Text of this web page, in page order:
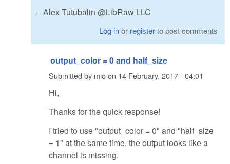
-- Alex Tutubalin @LibRaw LLC
Log inor registerto post comments
output_color = 0 and half_size
Submitted by mioon 14 February, 2017 - 04:01
Hi,
Thanks for the quick response!
I tried to use "output_color = 0" and "half_size
= 1" at the same time, the output looks like a
channel is missing.